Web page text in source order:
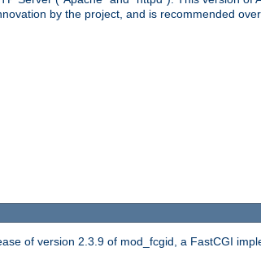
by the project, and is recommended
of version 2.3.9 of mod_fcgid, a FastCGI